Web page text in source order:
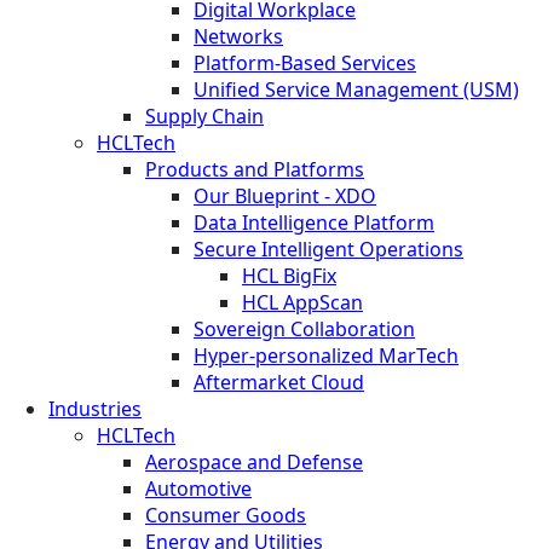
Digital Workplace
Networks
Platform-Based Services
Unified Service Management (USM)
Supply Chain
HCLTech
Products and Platforms
Our Blueprint - XDO
Data Intelligence Platform
Secure Intelligent Operations
HCL BigFix
HCL AppScan
Sovereign Collaboration
Hyper-personalized MarTech
Aftermarket Cloud
Industries
HCLTech
Aerospace and Defense
Automotive
Consumer Goods
Energy and Utilities